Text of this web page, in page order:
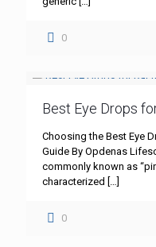
0
Best Eye Drops
Choosing the Best Eye
Guide By Opdenas
commonly known as
characterized […]
0